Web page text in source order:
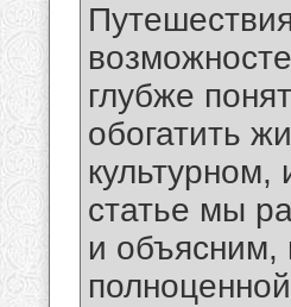
глубже
обогатить
статье мы
и объясним,